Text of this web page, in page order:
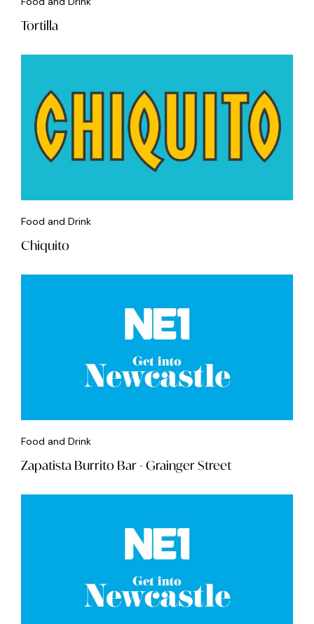
Tortilla
Food and Drink
Chiquito
Food and Drink
Zapatista Burrito Bar - Grainger Street